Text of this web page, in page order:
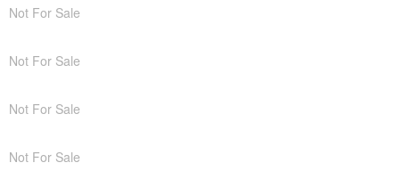
Not For Sale
Not For Sale
Not For Sale
Not For Sale